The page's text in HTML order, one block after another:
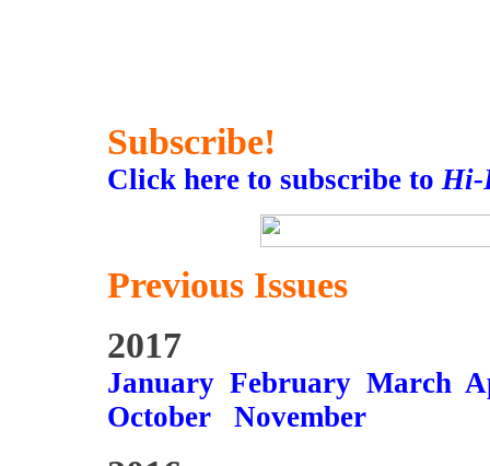
Subscribe!
Click here to subscribe toHi-
Previous Issues
2017
January February March
October
November